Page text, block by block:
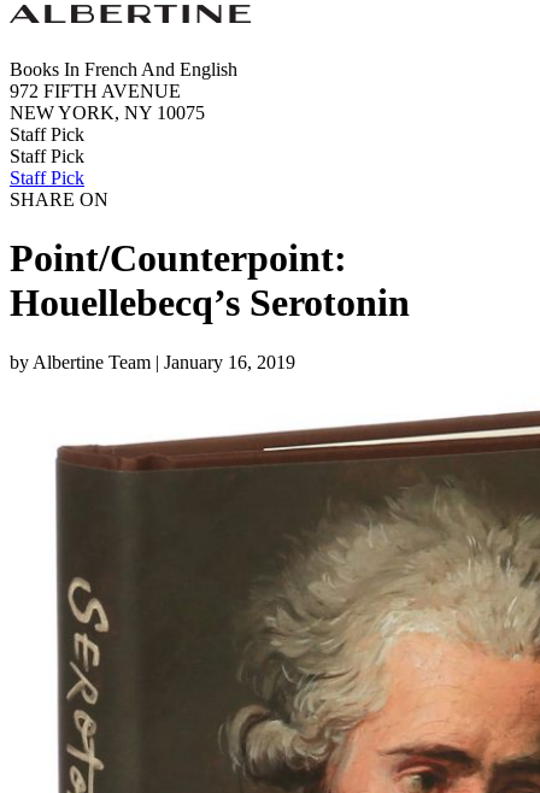
Books In French And English
972 FIFTH AVENUE
NEW YORK, NY 10075
Staff Pick
Staff Pick
Staff Pick
SHARE ON
Point/Counterpoint:
Houellebecq’s Serotonin
by Albertine Team | January 16, 2019